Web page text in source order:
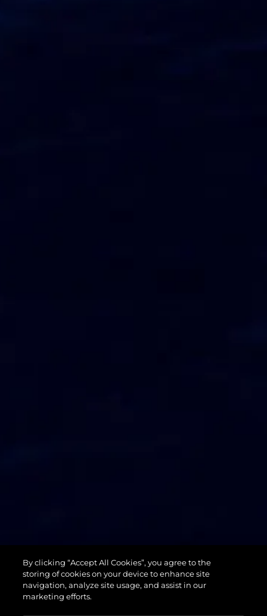
74 SPORT
YACHT XPS
By clicking “Accept All Cookies”, you agree to the
storing of cookies on your device to enhance site
navigation, analyze site usage, and assist in our
marketing efforts.